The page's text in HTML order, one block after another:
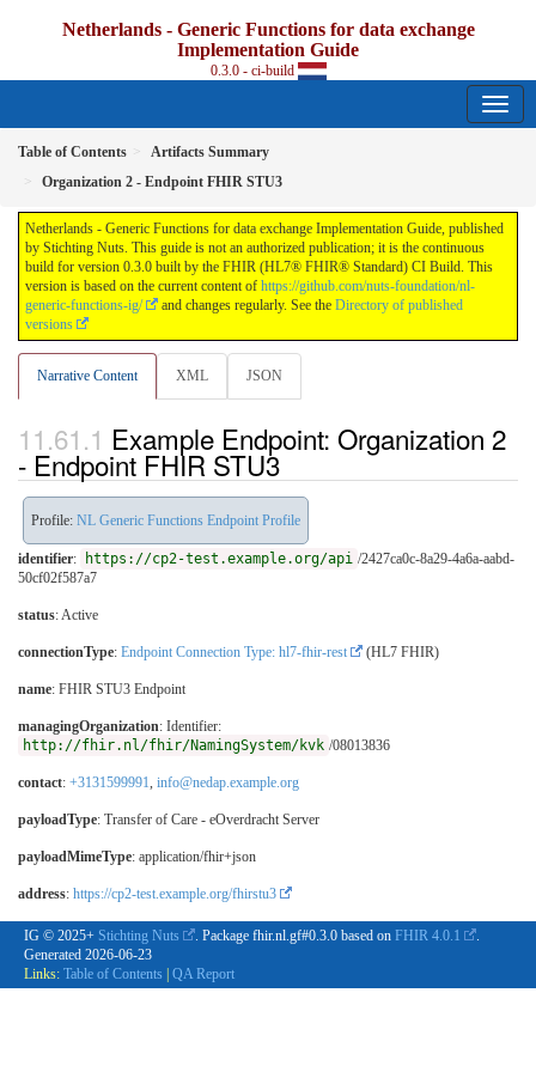
Netherlands - Generic Functions for data exchange
Implementation Guide
0.3.0 - ci-build
Table of Contents
Artifacts Summary
Organization 2 - Endpoint FHIR STU3
Netherlands - Generic Functions for data exchange Implementation Guide, published
by Stichting Nuts. This guide is not an authorized publication; it is the continuous
build for version 0.3.0 built by the FHIR (HL7® FHIR® Standard) CI Build. This
version is based on the current content of https://github.com/nuts-foundation/nl-
generic-functions-ig/
and changes regularly. See the Directory of published
versions
Narrative Content XML JSON
Example Endpoint: Organization 2
- Endpoint FHIR STU3
Profile: NL Generic Functions Endpoint Profile
identifier: https://cp2-test.example.org/api /2427ca0c-8a29-4a6a-aabd-
50cf02f587a7
status: Active
connectionType: Endpoint Connection Type: hl7-fhir-rest (HL7 FHIR)
name: FHIR STU3 Endpoint
managingOrganization: Identifier:
http://fhir.nl/fhir/NamingSystem/kvk /08013836
contact: +3131599991, info@nedap.example.org
payloadType: Transfer of Care - eOverdracht Server
payloadMimeType: application/fhir+json
address: https://cp2-test.example.org/fhirstu3
IG © 2025+ Stichting Nuts . Package fhir.nl.gf#0.3.0 based on FHIR 4.0.1
.
Generated 2026-06-23
Links: Table of Contents QA Report